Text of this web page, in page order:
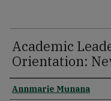
Academic
Orientation:
Author
Annmarie Munana